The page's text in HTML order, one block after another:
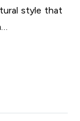
style that